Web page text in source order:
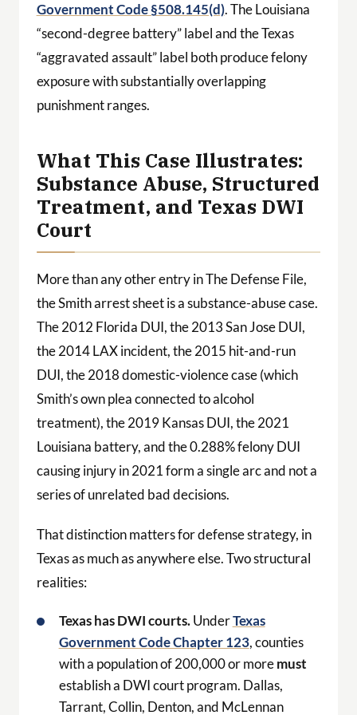
Government Code §508.145(d). The Louisiana
“second-degree battery” label and the Texas
“aggravated assault” label both produce felony
exposure with substantially overlapping
punishment ranges.
What This Case Illustrates:
Substance Abuse, Structured
Treatment, and Texas DWI
Court
More than any other entry in The Defense File,
the Smith arrest sheet is a substance-abuse case.
The 2012 Florida DUI, the 2013 San Jose DUI,
the 2014 LAX incident, the 2015 hit-and-run
DUI, the 2018 domestic-violence case (which
Smith’s own plea connected to alcohol
treatment), the 2019 Kansas DUI, the 2021
Louisiana battery, and the 0.288% felony DUI
causing injury in 2021 form a single arc and not a
series of unrelated bad decisions.
That distinction matters for defense strategy, in
Texas as much as anywhere else. Two structural
realities:
Texas has DWI courts.UnderTexas
Government Code Chapter 123, counties
with a population of 200,000 or moremust
establish a DWI court program. Dallas,
Tarrant, Collin, Denton, and McLennan